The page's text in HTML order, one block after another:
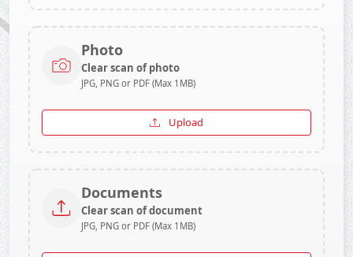
Photo
Clear scan of photo
JPG, PNG or PDF (Max 1MB)
Upload
Documents
Clear scan of document
JPG, PNG or PDF (Max 1MB)